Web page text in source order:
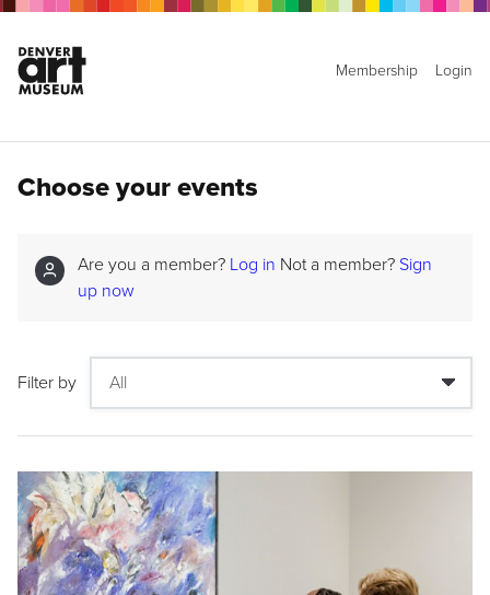
Membership Login
Choose your events
Are you a member? Log in Not a member? Sign
up now
Filter by